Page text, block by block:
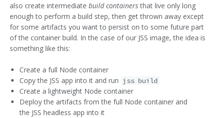
also create intermediate build containersthat live only long
enough to perform a build step, then get thrown away except
for some artifacts you want to persist on to some future part
of the container build. In the case of our JSS image, the idea is
something like this:
Create a full Node container
Copy the JSS app into it and run jss build
Create a lightweight Node container
Deploy the artifacts from the full Node container and
the JSS headless app into it